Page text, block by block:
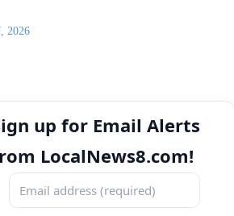
2026
up for Email Alerts
LocalNews8.com!